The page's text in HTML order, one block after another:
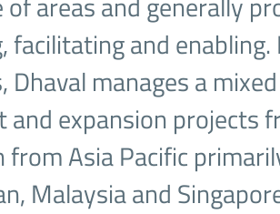
facilitating and
Dhaval manages a
and expansion projects
from Asia Pacific
Malaysia and